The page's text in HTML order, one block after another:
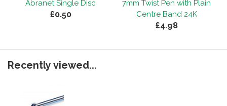
Abranet Single Disc
£0.50
7mm Twist Pen with Plain
Centre Band 24K
£4.98
Recently viewed...